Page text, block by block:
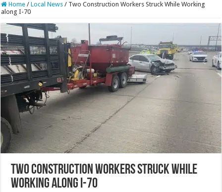
Home / Local News / Two Construction Workers Struck While Working
along I-70
Two Construction Workers Struck While
Working along I-70